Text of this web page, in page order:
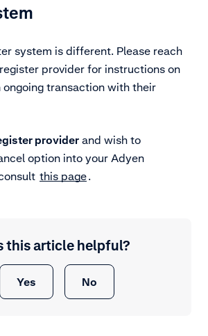
system is different. Please reach
provider for instructions on
ongoing transaction with their
provider and wish to
option into your Adyen
this page.
this article helpful?
Yes No